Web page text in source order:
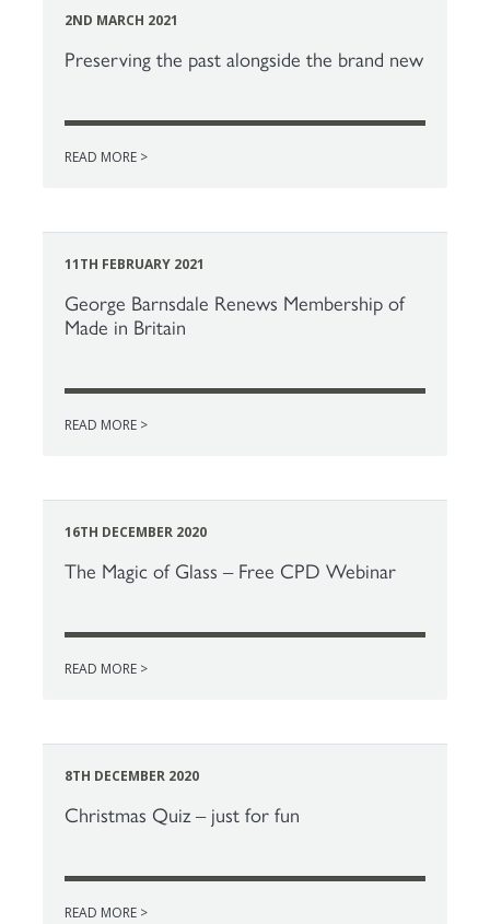
2ND MARCH 2021
Preserving the past alongside the brand new
READ MORE >
11TH FEBRUARY 2021
George Barnsdale Renews Membership of
Made in Britain
READ MORE >
16TH DECEMBER 2020
The Magic of Glass – Free CPD Webinar
READ MORE >
8TH DECEMBER 2020
Christmas Quiz – just for fun
READ MORE >